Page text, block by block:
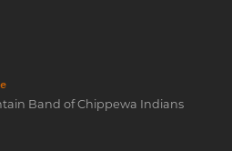
Band of Chippewa Indians